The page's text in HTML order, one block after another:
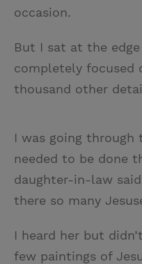
occasion.
But I sat at the
completely focused
thousand other
I was going
needed to be done
daughter-in-law
there so many
I heard her but
few paintings of